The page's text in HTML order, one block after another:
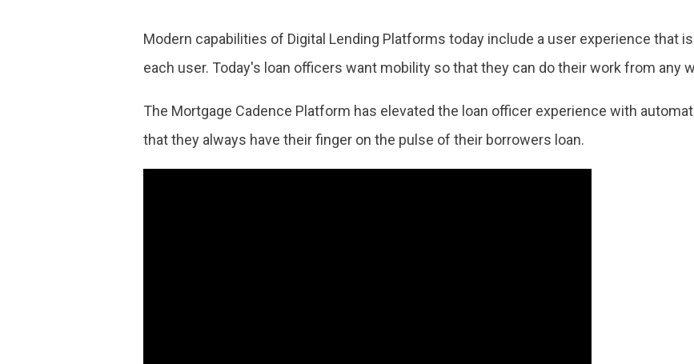
Modern capabilities of Digital Lending Platforms today include a user experience that
each user. Today's loan officers want mobility so that they can do their work from any
The Mortgage Cadence Platform has elevated the loan officer experience with
that they always have their finger on the pulse of their borrowers loan.